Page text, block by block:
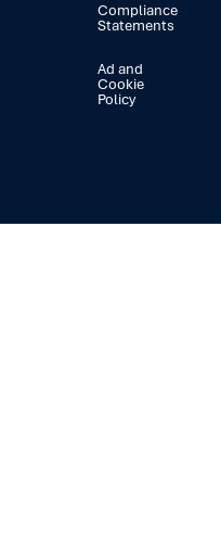
Compliance
Statements
Ad and
Cookie
Policy